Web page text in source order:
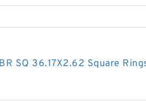
SQ 36.17X2.62 Square